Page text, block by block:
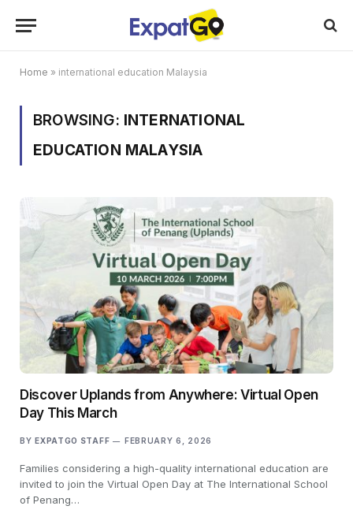
Home » international education Malaysia
BROWSING: INTERNATIONAL
EDUCATION MALAYSIA
Discover Uplands from Anywhere: Virtual Open
Day This March
BY EXPATGO STAFF FEBRUARY 6, 2026
Families considering a high-quality international education are
invited to join the Virtual Open Day at The International School
of Penang…